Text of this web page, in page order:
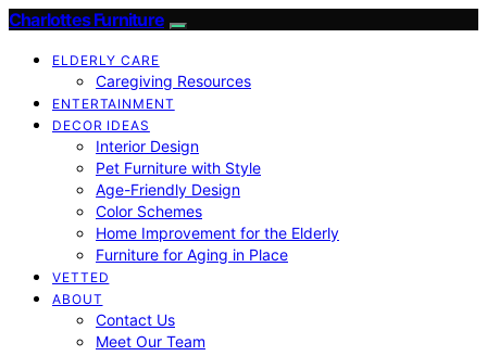
Charlottes Furniture
ELDERLY CARE
Caregiving Resources
ENTERTAINMENT
DECOR IDEAS
Interior Design
Pet Furniture with Style
Age-Friendly Design
Color Schemes
Home Improvement for the Elderly
Furniture for Aging in Place
VETTED
ABOUT
Contact Us
Meet Our Team